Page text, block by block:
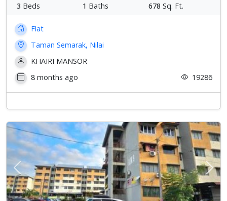
3 Beds 1 Baths 678 Sq. Ft.
Flat
Taman Semarak, Nilai
KHAIRI MANSOR
8 months ago
19286
Previous Next